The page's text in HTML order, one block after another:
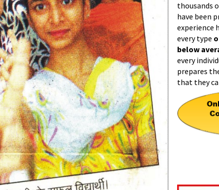
thousands
have been
experience
every type
below
every
prepares
that they